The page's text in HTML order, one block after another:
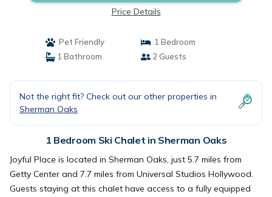
Price Details
Pet Friendly
1 Bedroom
1 Bathroom
2 Guests
Not the right fit? Check out our other properties in
Sherman Oaks
1 Bedroom Ski Chalet in Sherman Oaks
Joyful Place is located in Sherman Oaks, just 5.7 miles from
Getty Center and 7.7 miles from Universal Studios Hollywood.
Guests staying at this chalet have access to a fully equipped